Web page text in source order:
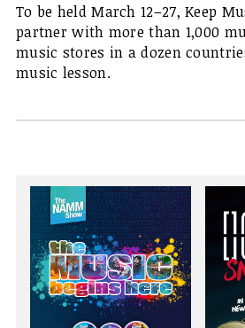
To be held March 12–27, Keep
partner with more than 1,000
music stores in a dozen
music lesson.